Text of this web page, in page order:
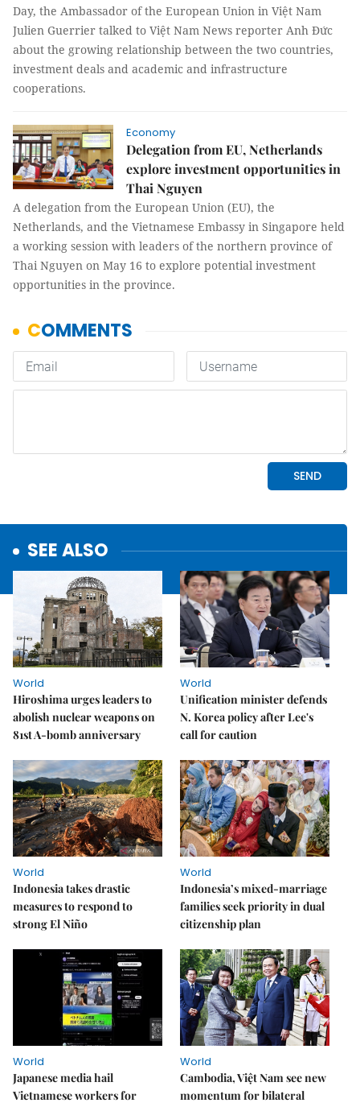
Day, the Ambassador of the European Union in Việt Nam
Julien Guerrier talked to Việt Nam News reporter Anh Đức
about the growing relationship between the two countries,
investment deals and academic and infrastructure
cooperations.
Economy
Delegation from EU, Netherlands
explore investment opportunities in
Thai Nguyen
A delegation from the European Union (EU), the
Netherlands, and the Vietnamese Embassy in Singapore held
a working session with leaders of the northern province of
Thai Nguyen on May 16 to explore potential investment
opportunities in the province.
SEE ALSO
World
Hiroshima urges leaders to
abolish nuclear weapons on
81st A-bomb anniversary
World
Unification minister defends
N. Korea policy after Lee's
call for caution
World
Indonesia takes drastic
measures to respond to
strong El Niño
World
Indonesia’s mixed-marriage
families seek priority in dual
citizenship plan
World
Japanese media hail
Vietnamese workers for
World
Cambodia, Việt Nam see new
momentum for bilateral